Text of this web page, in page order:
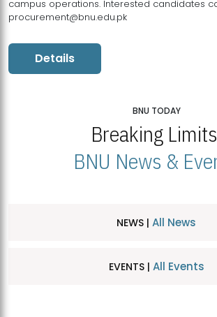
campus operations. Interested candidates
procurement@bnu.edu.pk
Details
BNU TODAY
Breaking
BNU News &
NEWS | All News
EVENTS | All Events